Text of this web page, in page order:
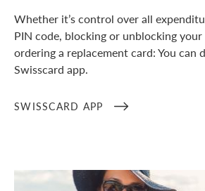
Whether it’s control over all
PIN code, blocking or unblocking
ordering a replacement card: You
Swisscard app.
SWISSCARD APP